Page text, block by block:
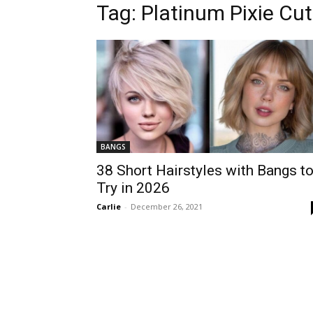
Tag: Platinum Pixie Cut
BANGS
38 Short Hairstyles with Bangs to
Try in 2026
Carlie - December 26, 2021